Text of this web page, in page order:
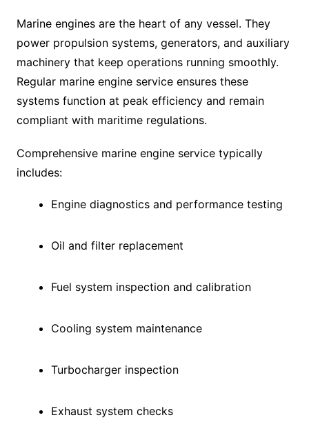
Marine engines are the heart of any vessel. They
power propulsion systems, generators, and auxiliary
machinery that keep operations running smoothly.
Regular marine engine service ensures these
systems function at peak efficiency and remain
compliant with maritime regulations.
Comprehensive marine engine service typically
includes:
Engine diagnostics and performance testing
Oil and filter replacement
Fuel system inspection and calibration
Cooling system maintenance
Turbocharger inspection
Exhaust system checks